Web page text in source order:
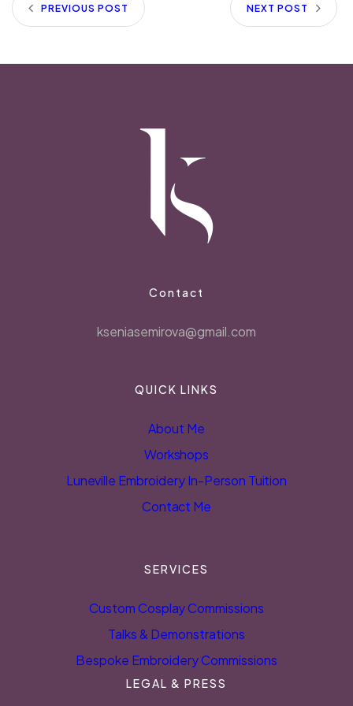
PREVIOUS POST NEXT POST
Contact
kseniasemirova@gmail.com
QUICK LINKS
About Me
Workshops
Luneville Embroidery In-Person Tuition
Contact Me
SERVICES
Custom Cosplay Commissions
Talks & Demonstrations
Bespoke Embroidery Commissions
LEGAL & PRESS